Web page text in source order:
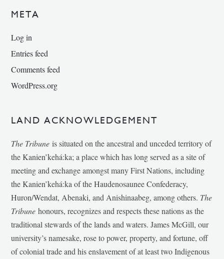
META
Log in
Entries feed
Comments feed
WordPress.org
LAND ACKNOWLEDGEMENT
The Tribune is situated on the ancestral and unceded territory of
the Kanien’kehá:ka; a place which has long served as a site of
meeting and exchange amongst many First Nations, including
the Kanien’kehá:ka of the Haudenosaunee Confederacy,
Huron/Wendat, Abenaki, and Anishinaabeg, among others. The
Tribunehonours, recognizes and respects these nations as the
traditional stewards of the lands and waters. James McGill, our
university’s namesake, rose to power, property, and fortune, off
of colonial trade and his enslavement of at least two Indigenous